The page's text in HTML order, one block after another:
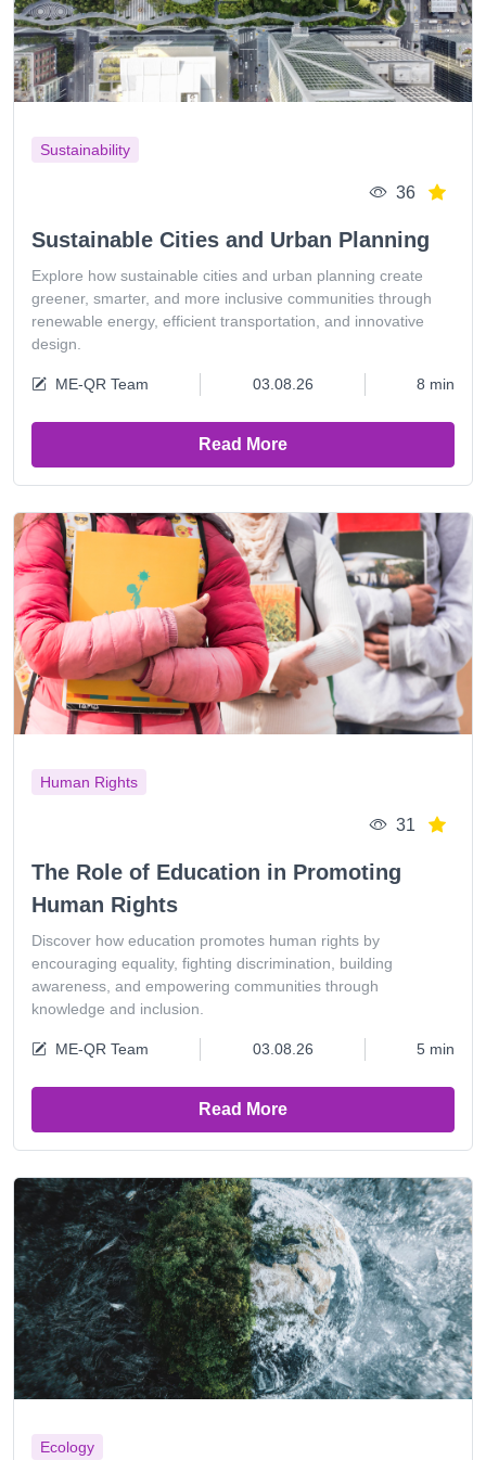
Sustainability
36
Sustainable Cities and Urban Planning
Explore how sustainable cities and urban planning create
greener, smarter, and more inclusive communities through
renewable energy, efficient transportation, and innovative
design.
ME-QR Team 03.08.26 8 min
Read More
Human Rights
31
The Role of Education in Promoting
Human Rights
Discover how education promotes human rights by
encouraging equality, fighting discrimination, building
awareness, and empowering communities through
knowledge and inclusion.
ME-QR Team 03.08.26 5 min
Read More
Ecology